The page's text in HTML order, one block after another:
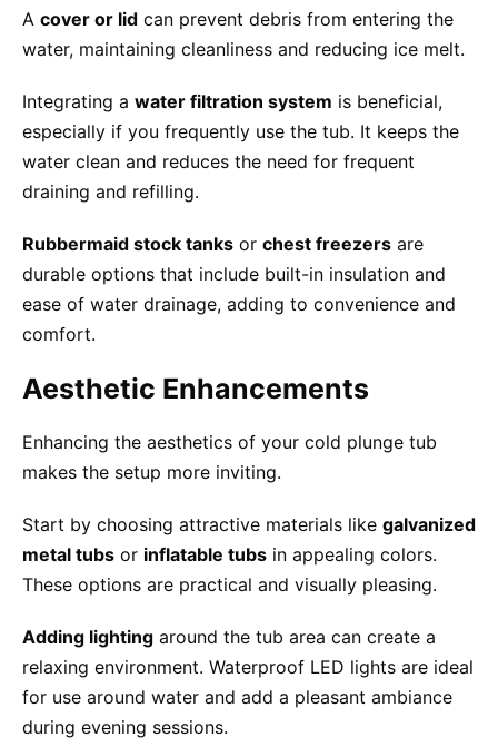
A cover or lid can prevent debris from entering the
water, maintaining cleanliness and reducing ice melt.
Integrating a water filtration system is beneficial,
especially if you frequently use the tub. It keeps the
water clean and reduces the need for frequent
draining and refilling.
Rubbermaid stock tanks or chest freezers are
durable options that include built-in insulation and
ease of water drainage, adding to convenience and
comfort.
Aesthetic Enhancements
Enhancing the aesthetics of your cold plunge tub
makes the setup more inviting.
Start by choosing attractive materials like galvanized
metal tubs or inflatable tubs in appealing colors.
These options are practical and visually pleasing.
Adding lighting around the tub area can create a
relaxing environment. Waterproof LED lights are ideal
for use around water and add a pleasant ambiance
during evening sessions.